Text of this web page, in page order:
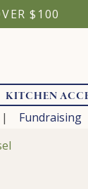
$100
KITCHEN
Fundraising